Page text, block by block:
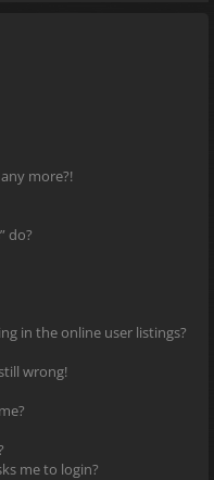
more?!
do?
in the online user listings?
wrong!
me to login?